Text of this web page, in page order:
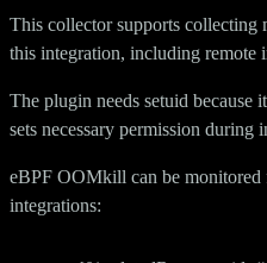
This collector supports collecting
this integration, including remote
The plugin needs setuid because
sets necessary permission during
eBPF OOMkill can be
integrations: